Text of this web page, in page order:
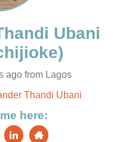
ago from Lagos
Thandi Ubani